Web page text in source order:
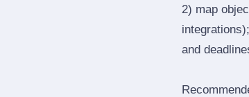
2) map
and